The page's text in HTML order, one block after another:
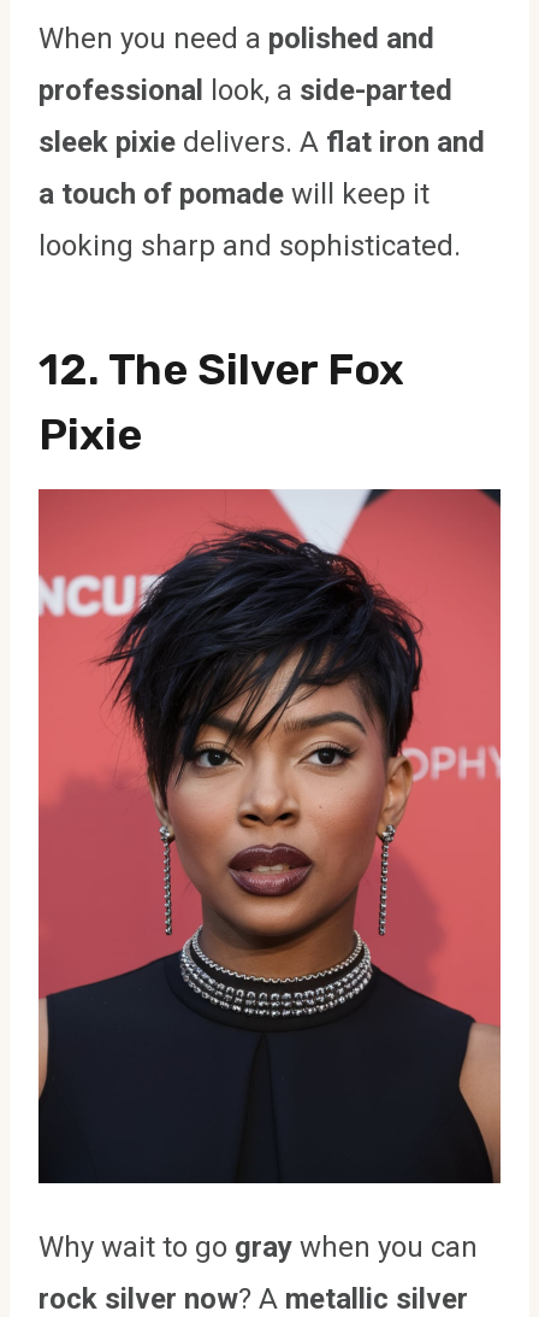
When you need a polished and
professional
look, a side-parted
sleek pixie delivers. A flat iron and
a touch of pomade will keep it
looking sharp and sophisticated.
12. The Silver Fox
Pixie
Why wait to go gray when you can
rock silver now? A metallic silver